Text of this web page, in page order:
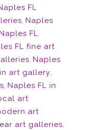
FL
, Naples
FL
FL fine art
, Naples
art gallery,
, Naples FL in
art
art
art galleries,